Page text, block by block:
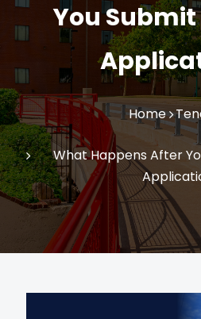
You
Home
What Happens After